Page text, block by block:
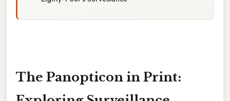
The Panopticon in Print: